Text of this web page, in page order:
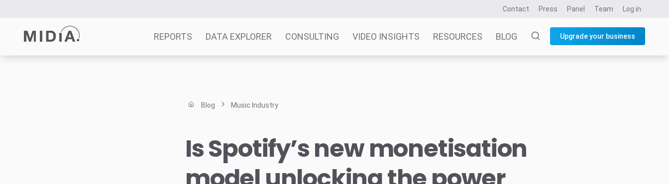
Contact Press Panel Team Log in
REPORTS DATA EXPLORER CONSULTING VIDEO INSIGHTS RESOURCES BLOG Upgrade your business
Blog Music Industry
Is Spotify’s new monetisation